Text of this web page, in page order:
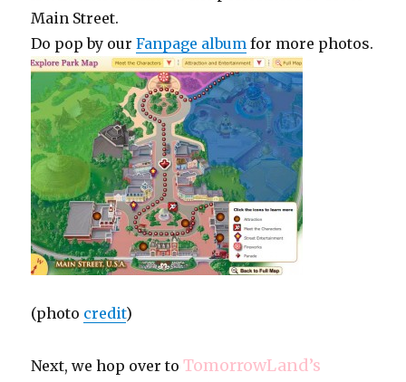
Main Street.
Do pop by ourFanpage album for more photos.
(photo credit)
Next, we hop over toTomorrowLand’s